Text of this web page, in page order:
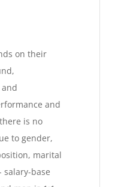
on their
and
is no
to gender,
marital
salary-base